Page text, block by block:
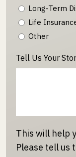
Long-Term
Life
Other
Tell Us Your
This will help
Please tell us